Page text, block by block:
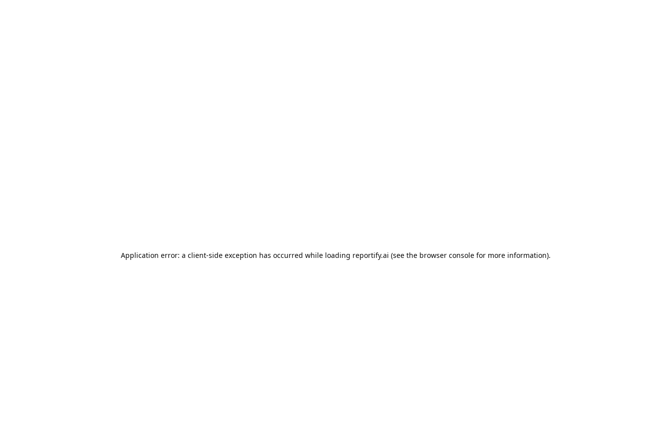
Application error: a client-side exception has occurred while loading reportify.ai (see the browser consolefor more information).